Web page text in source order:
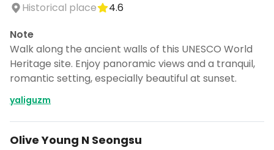
Historical place
4.6
Note
Walk along the ancient walls of this UNESCO World
Heritage site. Enjoy panoramic views and a tranquil,
romantic setting, especially beautiful at sunset.
yaliguzm
Olive Young N Seongsu